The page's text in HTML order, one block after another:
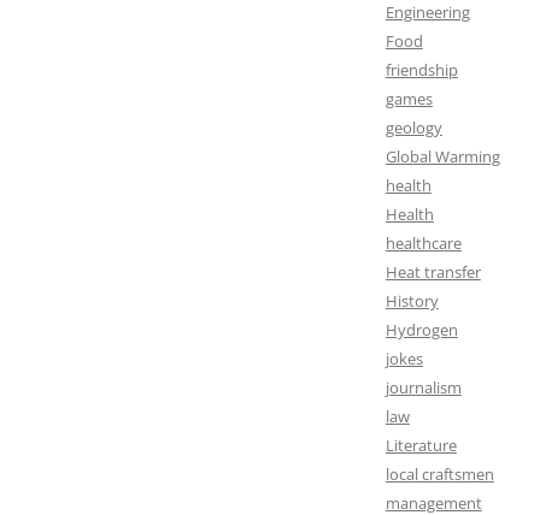
Engineering
Food
friendship
games
geology
Global Warming
health
Health
healthcare
Heat transfer
History
Hydrogen
jokes
journalism
law
Literature
local craftsmen
management